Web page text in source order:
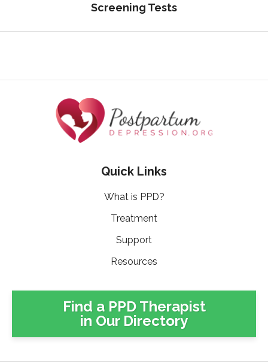
Screening Tests
Quick Links
What is PPD?
Treatment
Support
Resources
Find a PPD Therapist
in Our Directory